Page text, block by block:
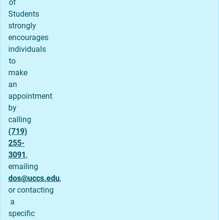
of
Students
strongly
encourages
individuals
to
make
an
appointment
by
calling
(719)
255-
3091,
emailing
dos@uccs.edu,
or contacting
a
specific